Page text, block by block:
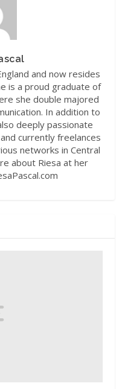
and now resides
is a proud graduate of
she double majored
In addition to
deeply passionate
currently freelances
networks in Central
about Riesa at her